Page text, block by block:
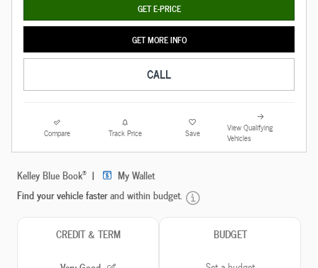
GET E-PRICE
GET MORE INFO
CALL
Compare Track Price Save
View Qualifying
Vehicles